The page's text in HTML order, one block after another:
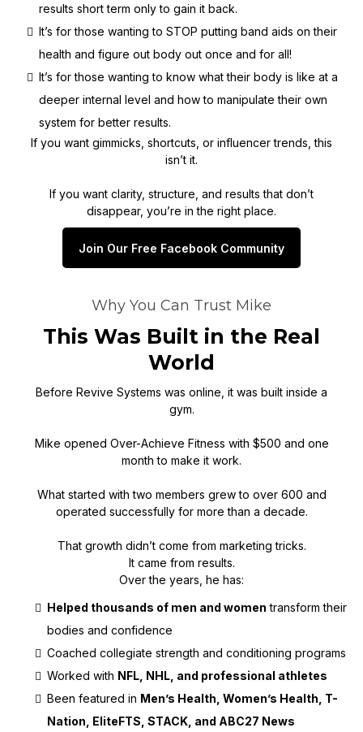
results short term only to gain it back.
It’s for those wanting to STOP putting band aids on their
health and figure out body out once and for all!
It’s for those wanting to know what their body is like at a
deeper internal level and how to manipulate their own
system for better results.
If you want gimmicks, shortcuts, or influencer trends, this
isn’t it.
If you want clarity, structure, and results that don’t
disappear, you’re in the right place.
Join Our Free Facebook Community
Why You Can Trust Mike
This Was Built in the Real
World
Before Revive Systems was online, it was built inside a
gym.
Mike opened Over-Achieve Fitness with $500 and one
month to make it work.
What started with two members grew to over 600 and
operated successfully for more than a decade.
That growth didn’t come from marketing tricks.
It came from results.
Over the years, he has:
Helped thousands of men and women transform their
bodies and confidence
Coached collegiate strength and conditioning programs
Worked with NFL, NHL, and professional athletes
Been featured in Men’s Health, Women’s Health, T-
Nation, EliteFTS, STACK, and ABC27 News